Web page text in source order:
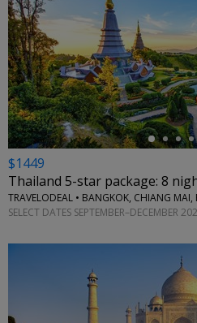
←
$1449
Thailand 5-star package: 8
TRAVELODEAL • BANGKOK, CHIANG MAI,
SELECT DATES SEPTEMBER–DECEMBER